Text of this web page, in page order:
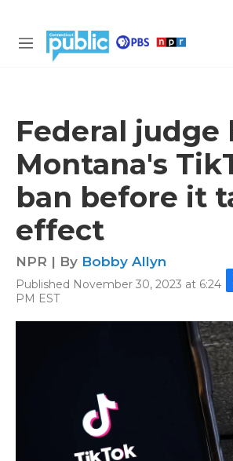
M
Federal judge
Montana's
ban before it
effect
NPR | By Bobby Allyn
Published November 30, 2023 at 6:24
PM EST
c
e
b
o
o
k